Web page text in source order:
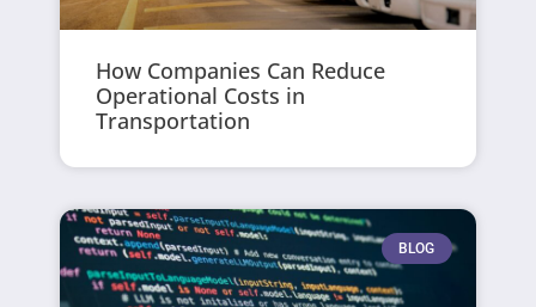
How Companies Can Reduce
Operational Costs in
Transportation
BLOG